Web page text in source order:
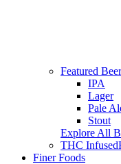
Featured Beer
IPA
Lager
Pale
Stout
Explore All
THC Infused
Finer Foods